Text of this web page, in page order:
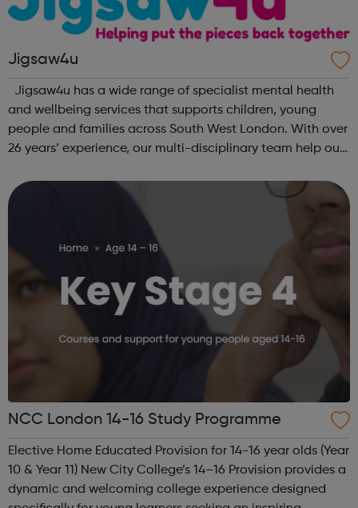
Jigsaw4u
and wellbeing services that supports children, young
people and families across South West London. With over
26 years’ experience, our multi-disciplinary team help our
social and emotional ...
NCC London 14-16 Study Programme
Elective Home Educated Provision for 14-16 year olds (Year
10 & Year 11) New City College’s 14–16 Provision provides a
dynamic and welcoming college experience designed